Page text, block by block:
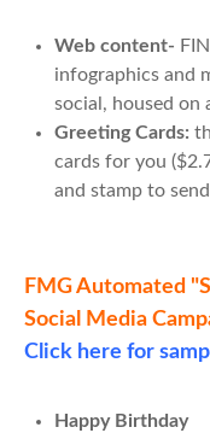
Web content-
infographics and
social, housed on
Greeting Cards:
cards for you
and stamp to
FMG Automated
Social Media
Click here for
Happy Birthday